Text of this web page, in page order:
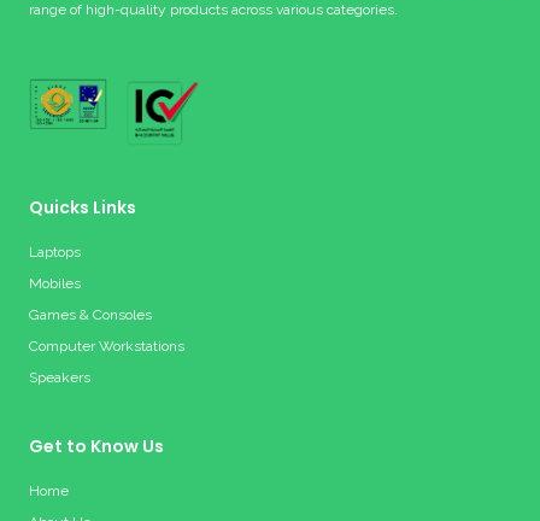
range of high-quality products across various categories.
Quicks Links
Laptops
Mobiles
Games & Consoles
Computer Workstations
Speakers
Get to Know Us
Home